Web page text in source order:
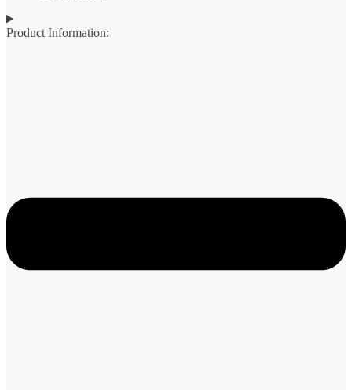
Product Information: